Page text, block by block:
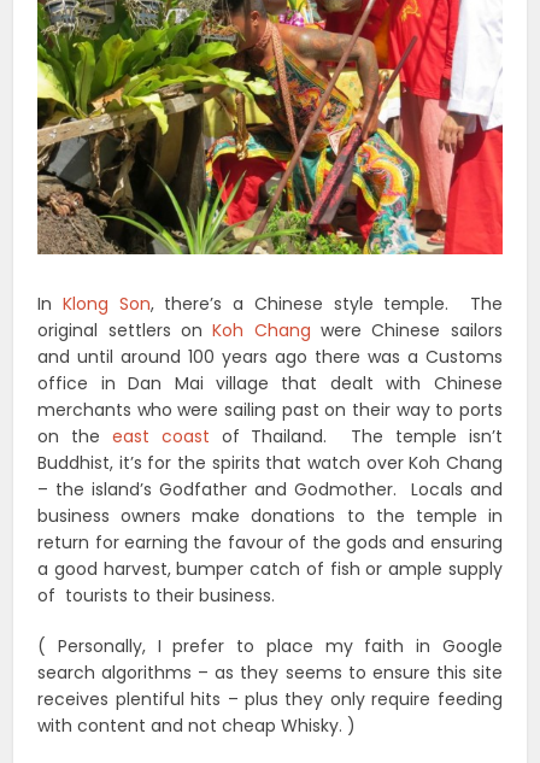
In Klong Son, there’s a Chinese style temple. The
original settlers onKoh Chang were Chinese sailors
and until around 100 years ago there was a Customs
office in Dan Mai village that dealt with Chinese
merchants who were sailing past on their way to ports
on the east coast of Thailand. The temple isn’t
Buddhist, it’s for the spirits that watch over Koh Chang
– the island’s Godfather and Godmother. Locals and
business owners make donations to the temple in
return for earning the favour of the gods and ensuring
a good harvest, bumper catch of fish or ample supply
of tourists to their business.
( Personally, I prefer to place my faith in Google
search algorithms – as they seems to ensure this site
receives plentiful hits – plus they only require feeding
with content and not cheap Whisky. )